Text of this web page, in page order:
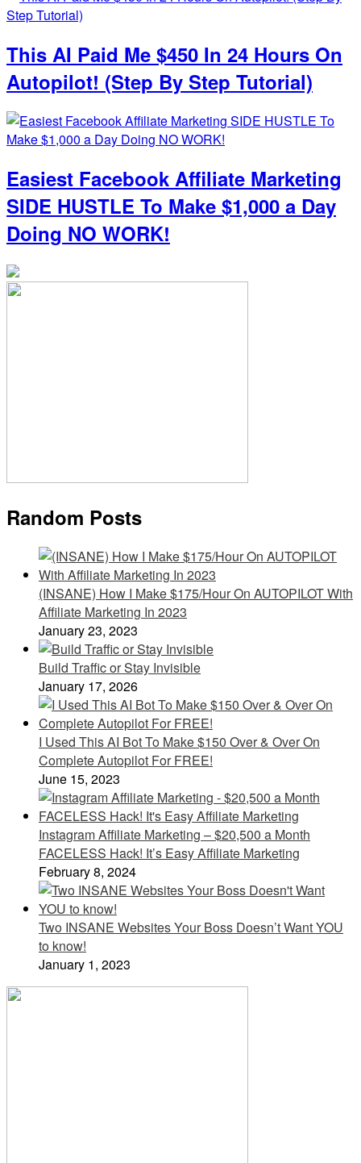
This AI Paid Me $450 In 24 Hours On
Autopilot! (Step By Step Tutorial)
Easiest Facebook Affiliate Marketing
SIDE HUSTLE To Make $1,000 a Day
Doing NO WORK!
Random Posts
(INSANE) How I Make $175/Hour On AUTOPILOT With
Affiliate Marketing In 2023
January 23, 2023
Build Traffic or Stay Invisible
January 17, 2026
I Used This AI Bot To Make $150 Over & Over On
Complete Autopilot For FREE!
June 15, 2023
Instagram Affiliate Marketing – $20,500 a Month
FACELESS Hack! It’s Easy Affiliate Marketing
February 8, 2024
Two INSANE Websites Your Boss Doesn’t Want YOU
to know!
January 1, 2023